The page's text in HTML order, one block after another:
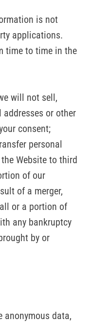
is not
applications.
time to time in the
will not sell,
or other
consent;
personal
Website to third
of our
of a merger,
or a portion of
any bankruptcy
by or
anonymous data,